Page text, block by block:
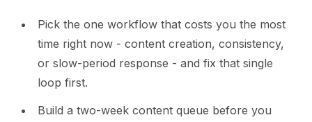
Pick the one workflow that costs you the most
time right now - content creation, consistency,
or slow-period response - and fix that single
loop first.
Build a two-week content queue before you